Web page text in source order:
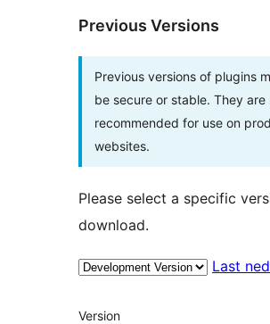
Previous Versions
Previous versions of plugins
be secure or stable. They are
recommended for use on
websites.
Please select a specific
download.
Last ned
Om
Version